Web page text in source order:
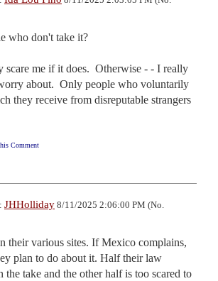
who don't take it?
scare me if it does.  Otherwise - - I really
about.  Only people who voluntarily
they receive from disreputable strangers
Comment
JHHolliday 8/11/2025 2:06:00 PM (No.
their various sites. If Mexico complains,
plan to do about it. Half their law
the take and the other half is too scared to